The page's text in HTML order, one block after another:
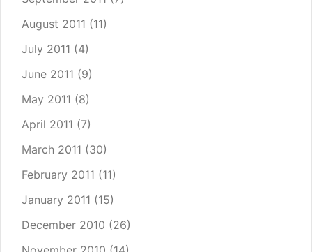
August 2011 (11)
July 2011 (4)
June 2011 (9)
May 2011 (8)
April 2011 (7)
March 2011 (30)
February 2011 (11)
January 2011 (15)
December 2010 (26)